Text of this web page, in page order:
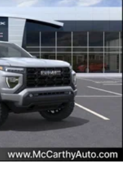
list in the system to place
the touch-screen
system
you can listen to files
digital media